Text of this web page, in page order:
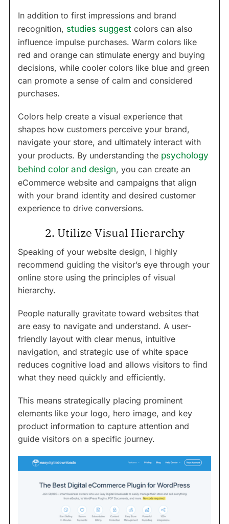
In addition to first impressions and brand
recognition, studies suggest colors can also
influence impulse purchases. Warm colors like
red and orange can stimulate energy and buying
decisions, while cooler colors like blue and green
can promote a sense of calm and considered
purchases.
Colors help create a visual experience that
shapes how customers perceive your brand,
navigate your store, and ultimately interact with
your products. By understanding the psychology
behind color and design, you can create an
eCommerce website and campaigns that align
with your brand identity and desired customer
experience to drive conversions.
2. Utilize Visual Hierarchy
Speaking of your website design, I highly
recommend guiding the visitor’s eye through your
online store using the principles of visual
hierarchy.
People naturally gravitate toward websites that
are easy to navigate and understand. A user-
friendly layout with clear menus, intuitive
navigation, and strategic use of white space
reduces cognitive load and allows visitors to find
what they need quickly and efficiently.
This means strategically placing prominent
elements like your logo, hero image, and key
product information to capture attention and
guide visitors on a specific journey.